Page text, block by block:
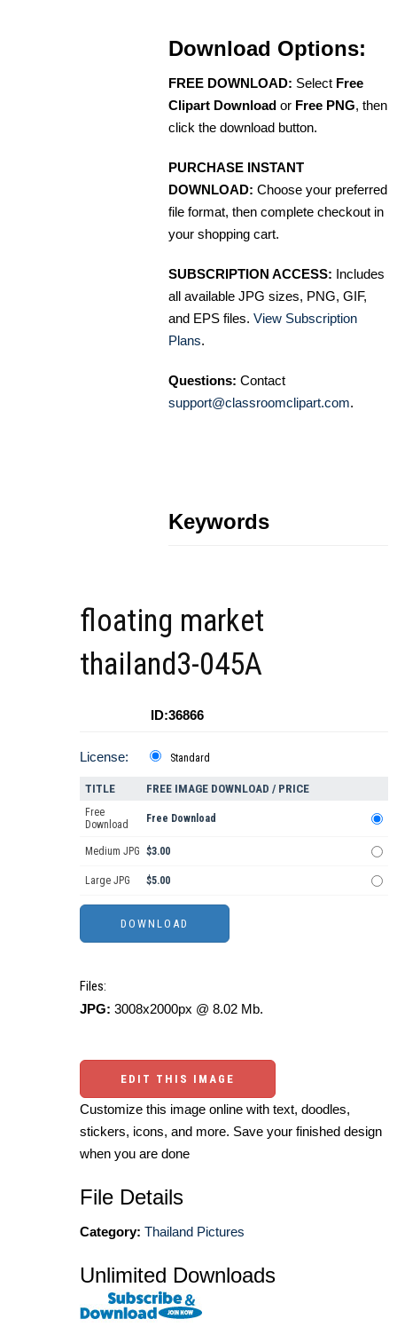
Download Options:
FREE DOWNLOAD: Select Free
Clipart Download or Free PNG, then
click the download button.
PURCHASE INSTANT
DOWNLOAD: Choose your preferred
file format, then complete checkout in
your shopping cart.
SUBSCRIPTION ACCESS: Includes
all available JPG sizes, PNG, GIF,
and EPS files. View Subscription
Plans.
Questions: Contact
support@classroomclipart.com.
Keywords
floating market
thailand3-045A
ID:36866
License: Standard
TITLE FREE IMAGE DOWNLOAD / PRICE
Free
Download
Free Download
Medium JPG $3.00
Large JPG $5.00
Files:
JPG: 3008x2000px @ 8.02 Mb.
EDIT THIS IMAGE
Customize this image online with text, doodles,
stickers, icons, and more. Save your finished design
when you are done
File Details
Category: Thailand Pictures
Unlimited Downloads